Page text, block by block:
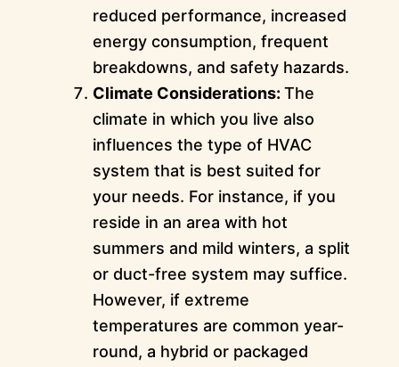
reduced performance, increased
energy consumption, frequent
breakdowns, and safety hazards.
Climate Considerations: The
climate in which you live also
influences the type of HVAC
system that is best suited for
your needs. For instance, if you
reside in an area with hot
summers and mild winters, a split
or duct-free system may suffice.
However, if extreme
temperatures are common year-
round, a hybrid or packaged